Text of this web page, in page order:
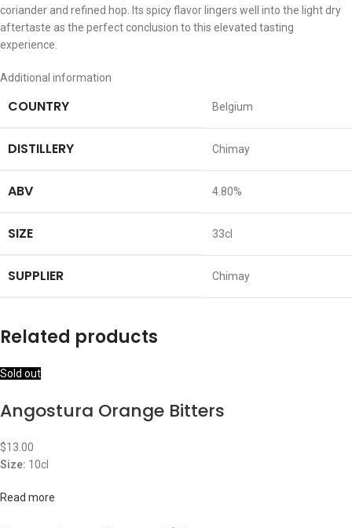
coriander and refined hop. Its spicy flavor lingers well into the light dry
aftertaste as the perfect conclusion to this elevated tasting
experience.
Additional information
COUNTRY Belgium
DISTILLERY Chimay
ABV 4.80%
SIZE 33cl
SUPPLIER Chimay
Related products
Sold out
Angostura Orange Bitters
$13.00
Size: 10cl
Read more